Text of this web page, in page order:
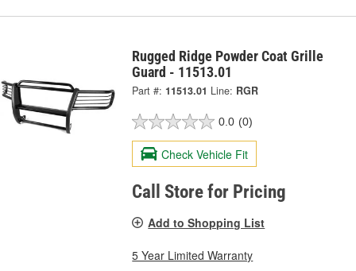
Rugged Ridge Powder Coat Grille
Guard - 11513.01
Part #: 11513.01 Line: RGR
0.0 (0)
Check Vehicle Fit
Call Store for Pricing
Add to Shopping List
5 Year Limited Warranty